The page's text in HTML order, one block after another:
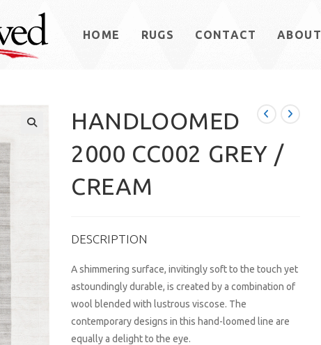
HOME RUGS CONTACT ABOUT
HANDLOOMED
2000 CC002 GREY /
CREAM
DESCRIPTION
A shimmering surface, invitingly soft to the touch yet
astoundingly durable, is created by a combination of
wool blended with lustrous viscose. The
contemporary designs in this hand-loomed line are
equally a delight to the eye.